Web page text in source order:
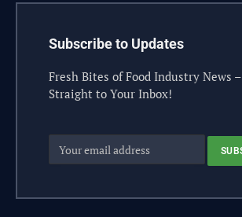
Subscribe to Updates
Fresh Bites of Food Industry News –
Straight to Your Inbox!